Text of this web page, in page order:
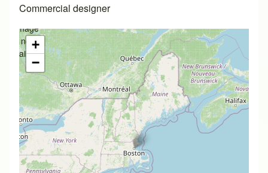
Commercial designer
Image
not
available
+
−